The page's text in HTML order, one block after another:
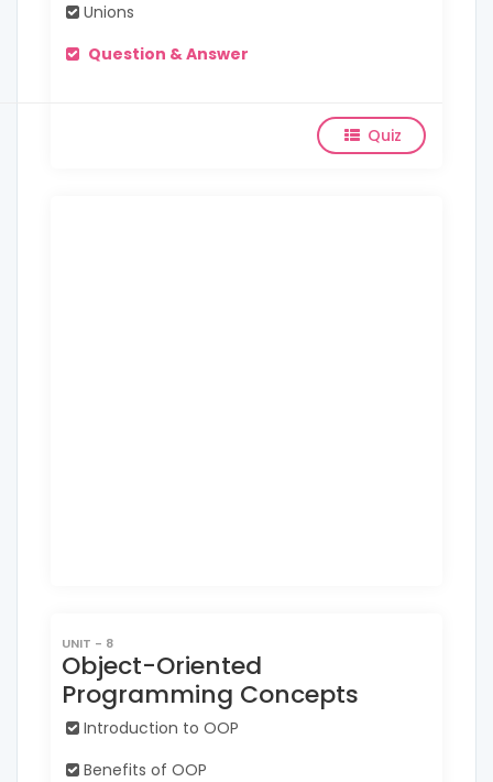
Unions
Question & Answer
Quiz
UNIT - 8
Object-Oriented
Programming Concepts
Introduction to OOP
Benefits of OOP